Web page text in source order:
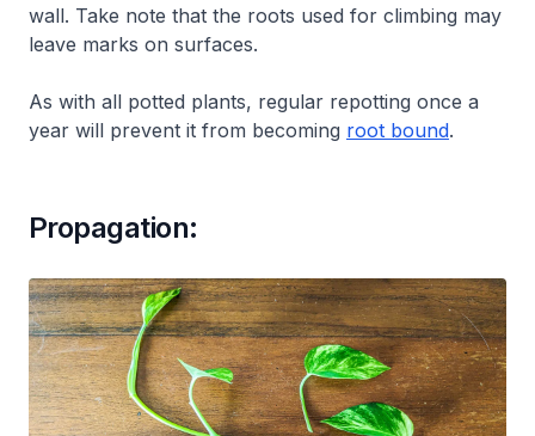
wall. Take note that the roots used for climbing may
leave marks on surfaces.
As with all potted plants, regular repotting once a
year will prevent it from becoming root bound.
Propagation: